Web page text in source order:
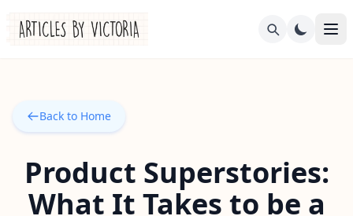
Back to Home
Product Superstories:
What It Takes to be a